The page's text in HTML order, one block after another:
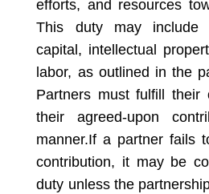
efforts, and resources
This duty may include
capital, intellectual
labor, as outlined in the
Partners must fulfill their
their agreed-upon
manner.If a partner fails
contribution, it may be
duty unless the